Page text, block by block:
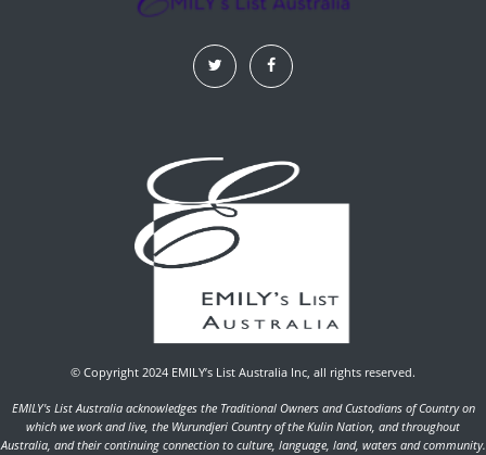
© Copyright 2024 EMILY’s List Australia Inc, all rights reserved.
EMILY's List Australia acknowledges the Traditional Owners and Custodians of Country on
which we work and live, the Wurundjeri Country of the Kulin Nation, and throughout
Australia, and their continuing connection to culture, language, land, waters and community.